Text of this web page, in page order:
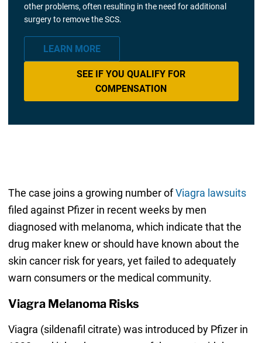
other problems, often resulting in the need for additional
surgery to remove the SCS.
LEARN MORE
SEE IF YOU QUALIFY FOR
COMPENSATION
The case joins a growing number ofViagra lawsuits
filed against Pfizer in recent weeks by men
diagnosed with melanoma, which indicate that the
drug maker knew or should have known about the
skin cancer risk for years, yet failed to adequately
warn consumers or the medical community.
Viagra Melanoma Risks
Viagra (sildenafil citrate) was introduced by Pfizer in